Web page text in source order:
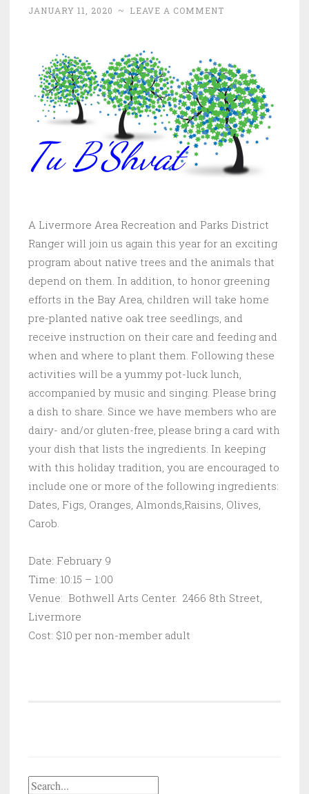
JANUARY 11, 2020 ~ LEAVE A COMMENT
A Livermore Area Recreation and Parks District
Ranger will join us again this year for an exciting
program about native trees and the animals that
depend on them. In addition, to honor greening
efforts in the Bay Area, children will take home
pre-planted native oak tree seedlings, and
receive instruction on their care and feeding and
when and where to plant them. Following these
activities will be a yummy pot-luck lunch,
accompanied by music and singing. Please bring
a dish to share. Since we have members who are
dairy- and/or gluten-free, please bring a card with
your dish that lists the ingredients. In keeping
with this holiday tradition, you are encouraged to
include one or more of the following ingredients:
Dates, Figs, Oranges, Almonds,Raisins, Olives,
Carob.
Date: February 9
Time: 10:15 – 1:00
Venue: Bothwell Arts Center. 2466 8th Street,
Livermore
Cost: $10 per non-member adult
Search